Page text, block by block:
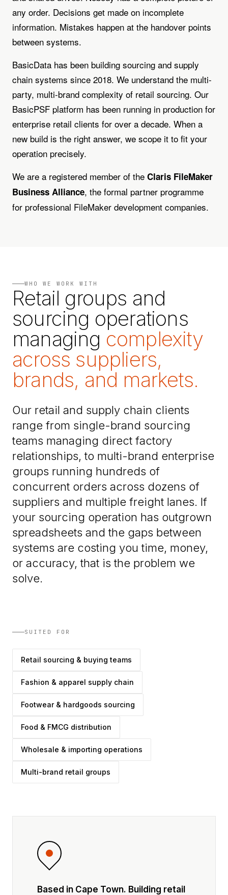
any order. Decisions get made on incomplete
information. Mistakes happen at the handover points
between systems.
BasicData has been building sourcing and supply
chain systems since 2018. We understand the multi-
party, multi-brand complexity of retail sourcing. Our
BasicPSF platform has been running in production for
enterprise retail clients for over a decade. When a
new build is the right answer, we scope it to fit your
operation precisely.
We are a registered member of the Claris FileMaker
Business Alliance, the formal partner programme
for professional FileMaker development companies.
WHO WE WORK WITH
Retail groups and
sourcing operations
managing complexity
across suppliers,
brands, and markets.
Our retail and supply chain clients
range from single-brand sourcing
teams managing direct factory
relationships, to multi-brand enterprise
groups running hundreds of
concurrent orders across dozens of
suppliers and multiple freight lanes. If
your sourcing operation has outgrown
spreadsheets and the gaps between
systems are costing you time, money,
or accuracy, that is the problem we
solve.
SUITED FOR
Retail sourcing & buying teams
Fashion & apparel supply chain
Footwear & hardgoods sourcing
Food & FMCG distribution
Wholesale & importing operations
Multi-brand retail groups
Based in Cape Town. Building retail